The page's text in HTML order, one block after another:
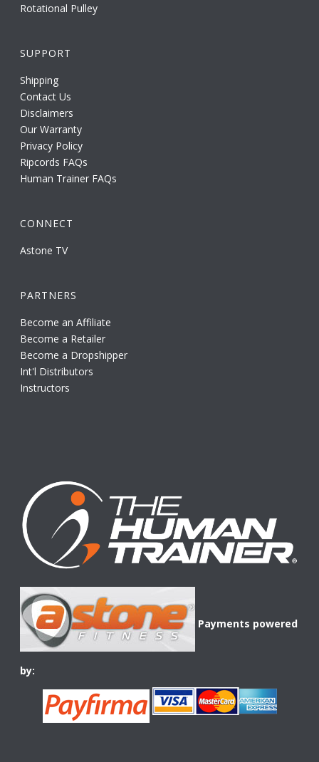
Rotational Pulley
SUPPORT
Shipping
Contact Us
Disclaimers
Our Warranty
Privacy Policy
Ripcords FAQs
Human Trainer FAQs
CONNECT
Astone TV
PARTNERS
Become an Affiliate
Become a Retailer
Become a Dropshipper
Int'l Distributors
Instructors
Payments powered
by: